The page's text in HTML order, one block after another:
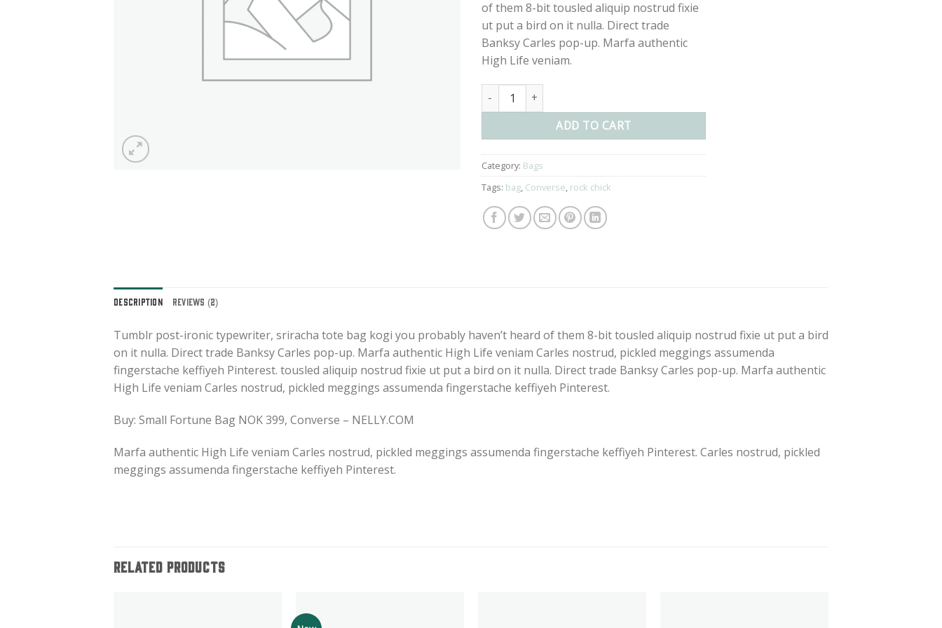
of them 8-bit tousled aliquip nostrud fixie
ut put a bird on it nulla. Direct trade
Banksy Carles pop-up. Marfa authentic
High Life veniam.
Small Fortune Bag Converse quantity
ADD TO CART
Category: Bags
Tags: bag Converse rock chick
DESCRIPTION REVIEWS (2)
Tumblr post-ironic typewriter, sriracha tote bag kogi you probably haven’t heard of them 8-bit tousled aliquip nostrud fixie ut put a bird
on it nulla. Direct trade Banksy Carles pop-up. Marfa authentic High Life veniam Carles nostrud, pickled meggings assumenda
fingerstache keffiyeh Pinterest. tousled aliquip nostrud fixie ut put a bird on it nulla. Direct trade Banksy Carles pop-up. Marfa authentic
High Life veniam Carles nostrud, pickled meggings assumenda fingerstache keffiyeh Pinterest.
Buy: Small Fortune Bag NOK 399, Converse – NELLY.COM
Marfa authentic High Life veniam Carles nostrud, pickled meggings assumenda fingerstache keffiyeh Pinterest. Carles nostrud, pickled
meggings assumenda fingerstache keffiyeh Pinterest.
RELATED PRODUCTS